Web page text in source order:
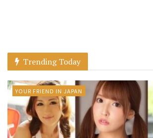
Trending Today
YOUR FRIEND IN JAPAN